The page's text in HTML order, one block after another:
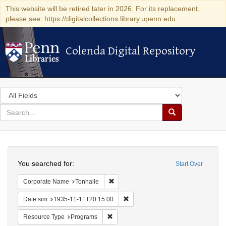
This website will be retired later in 2026. For its replacement,
please see: https://digitalcollections.library.upenn.edu
Colenda Digital Repository
Colenda Digital Repository
Search
in
for
search
Search
Colenda
Digital
Repository
Start Over
You searched for:
Corporate Name Tonhalle
Date sim 1935-11-11T20:15:00
Resource Type Programs